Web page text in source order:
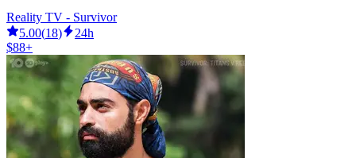
Reality TV - Survivor
5.00(18)
24h
$88+